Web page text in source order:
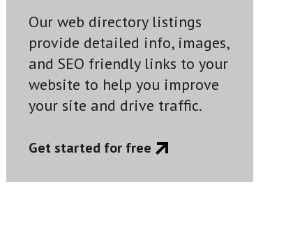
Our web directory listings
provide detailed info, images,
and SEO friendly links to your
website to help you improve
your site and drive traffic.
Get started for free